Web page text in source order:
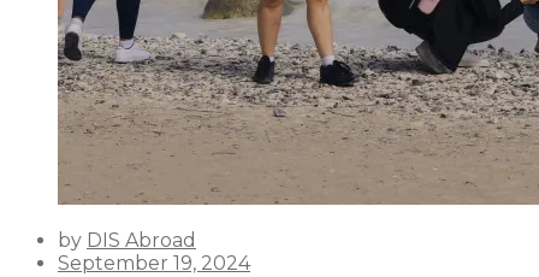
by DIS Abroad
Posted
September 19, 2024